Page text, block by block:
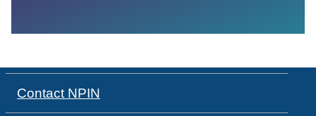
Contact NPIN